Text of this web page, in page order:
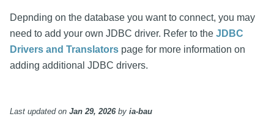
Depnding on the database you want to connect, you may
need to add your own JDBC driver. Refer to the JDBC
Drivers and Translators page for more information on
adding additional JDBC drivers.
Last updatedon Jan 29, 2026by ia-bau